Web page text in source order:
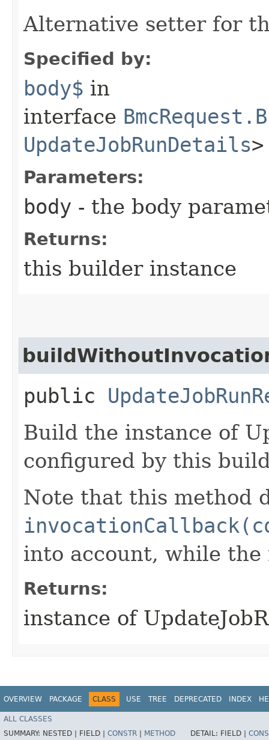
Alternative setter for
Specified by:
body$ in
interface
UpdateJobRunDetails>
Parameters:
body - the body
Returns:
this builder instance
public
Build the instance of
configured by this
Note that this method
into account, while
Returns:
instance of
OVERVIEW PACKAGE CLASS USE TREE DEPRECATED INDEX
ALL CLASSES
SUMMARY: NESTED | FIELD | CONSTR METHOD DETAIL: FIELD |